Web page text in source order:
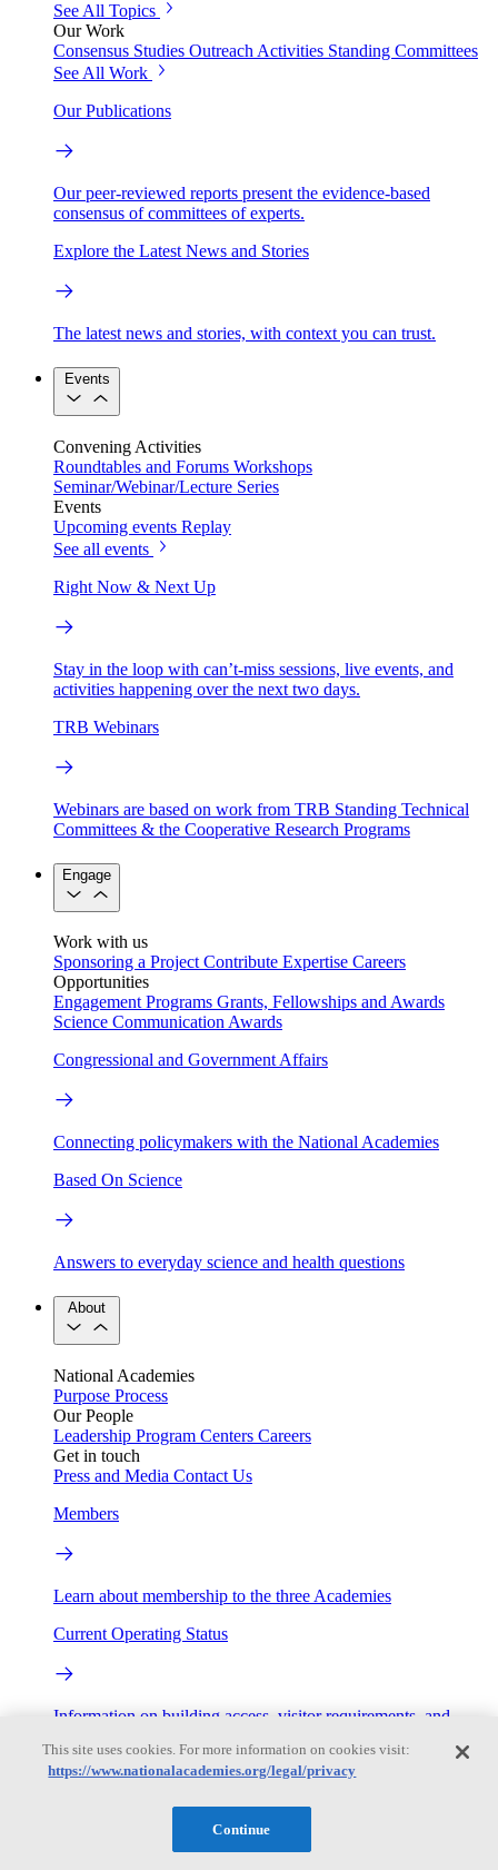
See All Topics
Our Work
Consensus Studies Outreach Activities Standing Committees
See All Work
Our Publications
Our peer-reviewed reports present the evidence-based
consensus of committees of experts.
Explore the Latest News and Stories
The latest news and stories, with context you can trust.
Events
Convening Activities
Roundtables and Forums Workshops
Seminar/Webinar/Lecture Series
Events
Upcoming events Replay
See all events
Right Now & Next Up
Stay in the loop with can’t-miss sessions, live events, and
activities happening over the next two days.
TRB Webinars
Webinars are based on work from TRB Standing Technical
Committees & the Cooperative Research Programs
Engage
Work with us
Sponsoring a Project Contribute Expertise Careers
Opportunities
Engagement Programs Grants, Fellowships and Awards
Science Communication Awards
Congressional and Government Affairs
Connecting policymakers with the National Academies
Based On Science
Answers to everyday science and health questions
About
National Academies
Purpose Process
Our People
Leadership Program Centers Careers
Get in touch
Press and Media Contact Us
Members
Learn about membership to the three Academies
Current Operating Status
Information on building access, visitor requirements, and
My Academies
This site uses cookies. For more information on cookies visit:
https://www.nationalacademies.org/legal/privacy
Continue